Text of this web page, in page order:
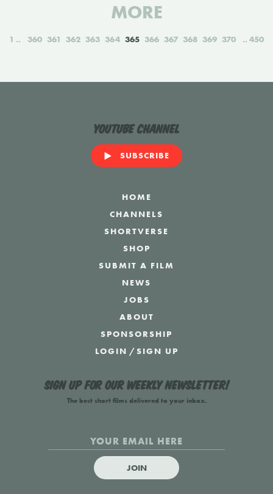
MORE
1 360 361 362 363 364 365 366 367 368 369 370 450
YouTube Channel
SUBSCRIBE
HOME
CHANNELS
SHORTVERSE
SHOP
SUBMIT A FILM
NEWS
JOBS
ABOUT
SPONSORSHIP
LOGIN /SIGN UP
Sign up for our weekly newsletter!
The best short films delivered to your inbox.
JOIN